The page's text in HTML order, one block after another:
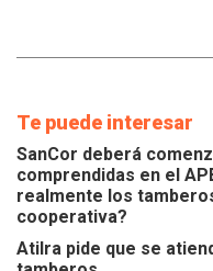
Te puede interesar
SanCor deberá
comprendidas en el
realmente los
cooperativa?
Atilra pide que se